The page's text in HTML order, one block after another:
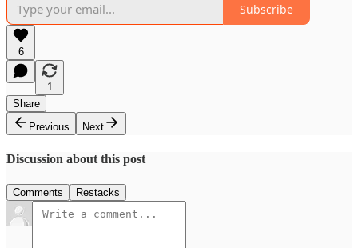
Subscribe
6
1
Share
Previous
Next
Discussion about this post
Comments Restacks